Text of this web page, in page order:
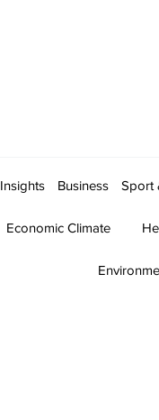
Insights Business Sport
Economic Climate